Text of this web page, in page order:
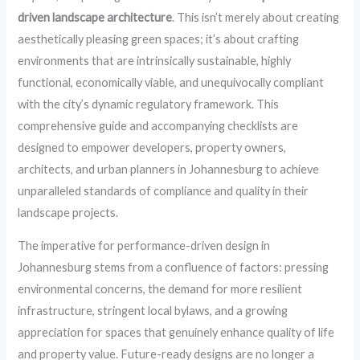
driven landscape architecture. This isn’t merely about creating
aesthetically pleasing green spaces; it’s about crafting
environments that are intrinsically sustainable, highly
functional, economically viable, and unequivocally compliant
with the city’s dynamic regulatory framework. This
comprehensive guide and accompanying checklists are
designed to empower developers, property owners,
architects, and urban planners in Johannesburg to achieve
unparalleled standards of compliance and quality in their
landscape projects.
The imperative for performance-driven design in
Johannesburg stems from a confluence of factors: pressing
environmental concerns, the demand for more resilient
infrastructure, stringent local bylaws, and a growing
appreciation for spaces that genuinely enhance quality of life
and property value. Future-ready designs are no longer a